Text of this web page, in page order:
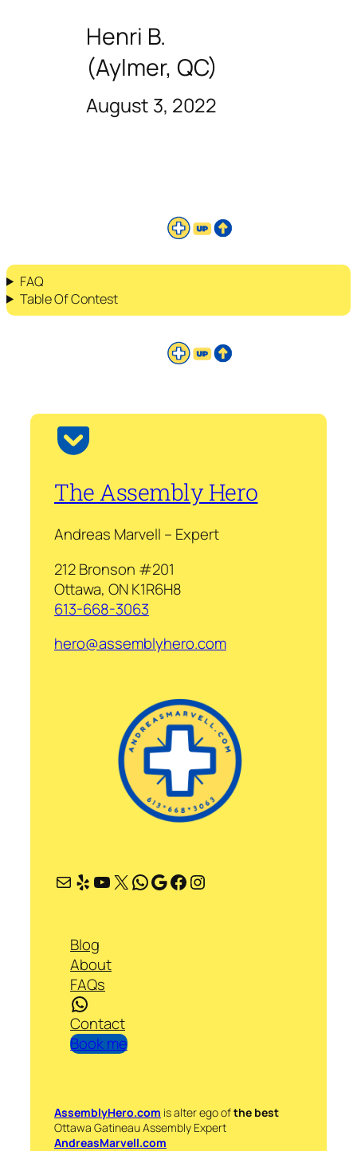
Henri B.
(Aylmer, QC)
August 3, 2022
FAQ
Table Of Contest
The Assembly Hero
Andreas Marvell – Expert
212 Bronson #201
Ottawa, ON K1R6H8
613-668-3063
hero@assemblyhero.com
Mail Yelp YouTube X WhatsApp Google Facebook Instagram
Blog
About
FAQs
WhatsApp
Contact
Book me
AssemblyHero.com is alter ego ofthe best
Ottawa Gatineau Assembly Expert
AndreasMarvell.com